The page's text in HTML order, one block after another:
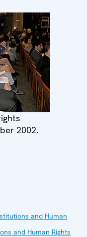
2002.
and Human
and Human Rights